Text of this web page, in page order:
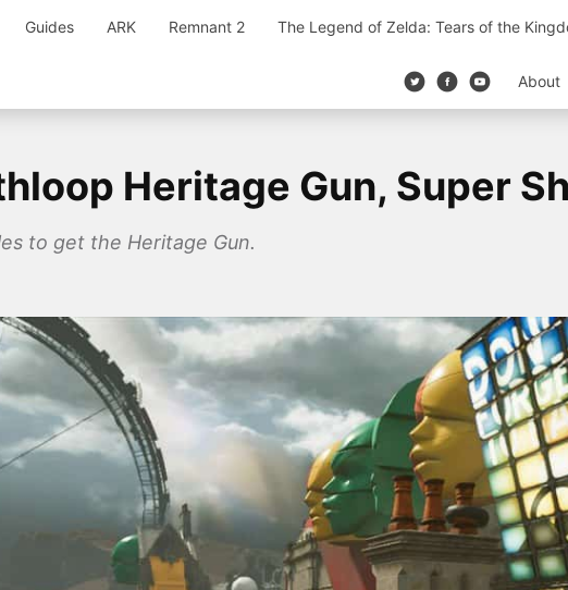
Guides ARK Remnant 2 The Legend of Zelda: Tears of the
About
Heritage Gun, Super
to get the Heritage Gun.